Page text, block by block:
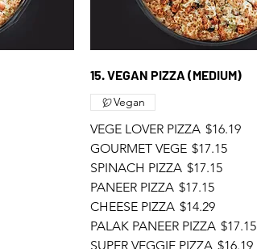
15. VEGAN PIZZA (MEDIUM)
VEGE LOVER PIZZA $16.19
GOURMET VEGE $17.15
SPINACH PIZZA $17.15
PANEER PIZZA $17.15
CHEESE PIZZA $14.29
PALAK PANEER PIZZA $17.15
SUPER VEGGIE PIZZA $16.19
Vegan